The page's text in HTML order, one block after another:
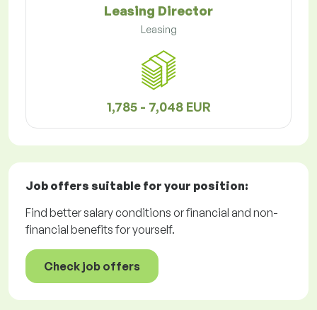
Leasing Director
Leasing
1,785 - 7,048 EUR
Job offers suitable for your position:
Find better salary conditions or financial and non-
financial benefits for yourself.
Check job offers